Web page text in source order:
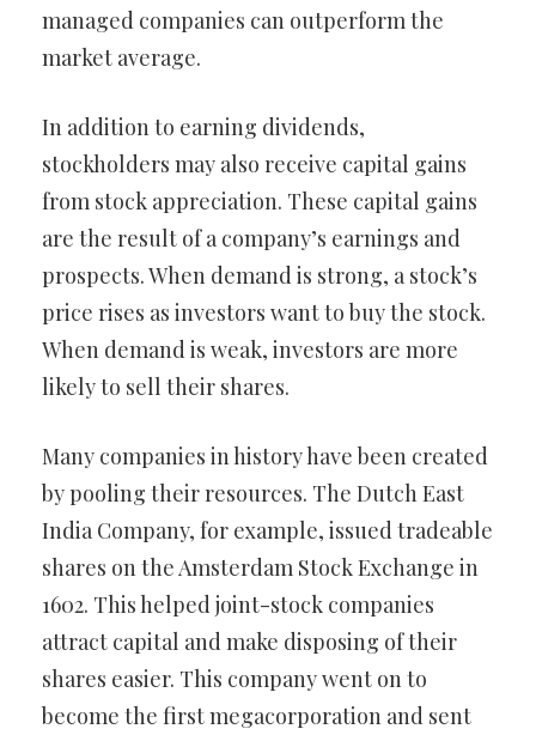
managed companies can outperform the
market average.
In addition to earning dividends,
stockholders may also receive capital gains
from stock appreciation. These capital gains
are the result of a company’s earnings and
prospects. When demand is strong, a stock’s
price rises as investors want to buy the stock.
When demand is weak, investors are more
likely to sell their shares.
Many companies in history have been created
by pooling their resources. The Dutch East
India Company, for example, issued tradeable
shares on the Amsterdam Stock Exchange in
1602. This helped joint-stock companies
attract capital and make disposing of their
shares easier. This company went on to
become the first megacorporation and sent